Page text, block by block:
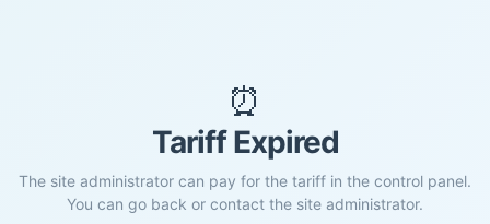
⏰
Tariff Expired
The site administrator can pay for the tariff in the control panel.
You can go back or contact the site administrator.